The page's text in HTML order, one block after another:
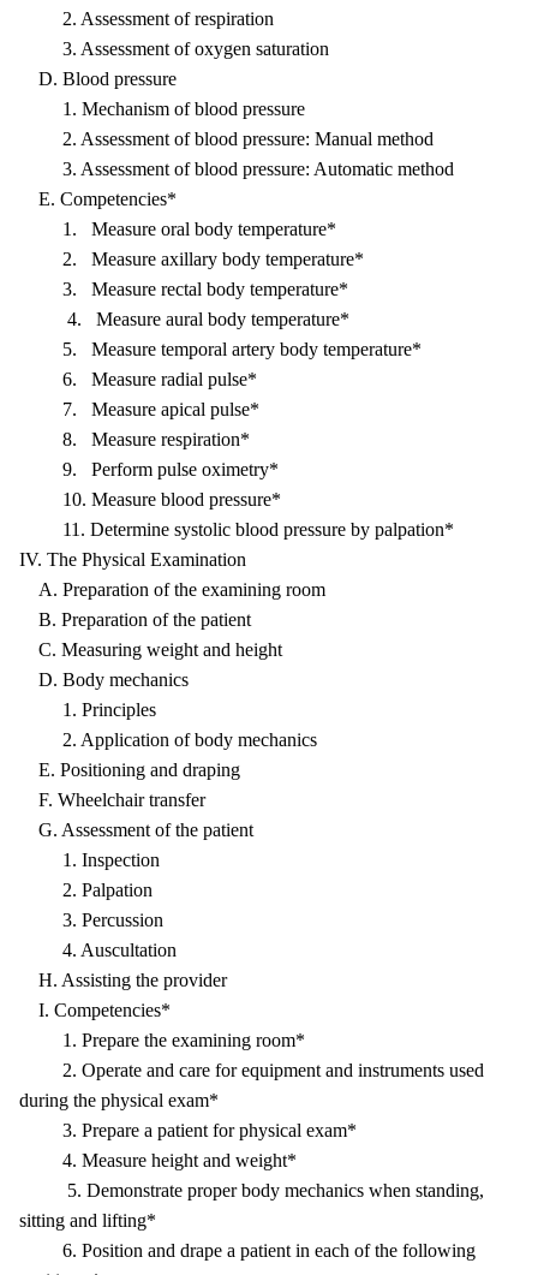
2. Assessment of respiration
3. Assessment of oxygen saturation
D. Blood pressure
1. Mechanism of blood pressure
2. Assessment of blood pressure: Manual method
3. Assessment of blood pressure: Automatic method
E. Competencies*
1. Measure oral body temperature*
2. Measure axillary body temperature*
3. Measure rectal body temperature*
4. Measure aural body temperature*
5. Measure temporal artery body temperature*
6. Measure radial pulse*
7. Measure apical pulse*
8. Measure respiration*
9. Perform pulse oximetry*
10. Measure blood pressure*
11. Determine systolic blood pressure by palpation*
IV. The Physical Examination
A. Preparation of the examining room
B. Preparation of the patient
C. Measuring weight and height
D. Body mechanics
1. Principles
2. Application of body mechanics
E. Positioning and draping
F. Wheelchair transfer
G. Assessment of the patient
1. Inspection
2. Palpation
3. Percussion
4. Auscultation
H. Assisting the provider
I. Competencies*
1. Prepare the examining room*
2. Operate and care for equipment and instruments used
during the physical exam*
3. Prepare a patient for physical exam*
4. Measure height and weight*
5. Demonstrate proper body mechanics when standing,
sitting and lifting*
6. Position and drape a patient in each of the following